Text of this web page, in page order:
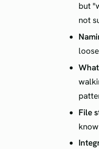
but
not
File